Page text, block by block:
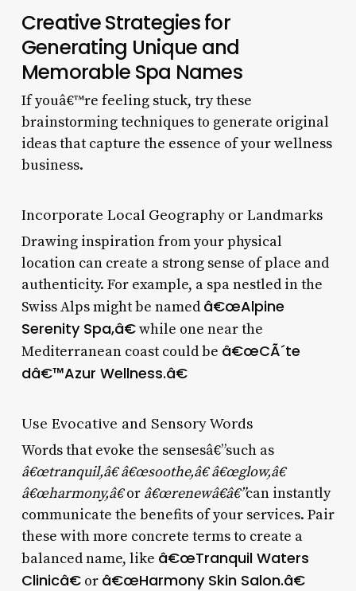
Creative Strategies for
Generating Unique and
Memorable Spa Names
If youâ€™re feeling stuck, try these
brainstorming techniques to generate original
ideas that capture the essence of your wellness
business.
Incorporate Local Geography or Landmarks
Drawing inspiration from your physical
location can create a strong sense of place and
authenticity. For example, a spa nestled in the
Swiss Alps might be named â€œAlpine
Serenity Spa,â€while one near the
Mediterranean coast could be â€œCÃ´te
dâ€™Azur Wellness.â€
Use Evocative and Sensory Words
Words that evoke the sensesâ€”such as
â€œtranquil,â€ â€œsoothe,â€ â€œglow,â€
â€œharmony,â€or â€œrenewâ€â€”can instantly
communicate the benefits of your services. Pair
these with more concrete terms to create a
balanced name, like â€œTranquil Waters
Clinicâ€or â€œHarmony Skin Salon.â€